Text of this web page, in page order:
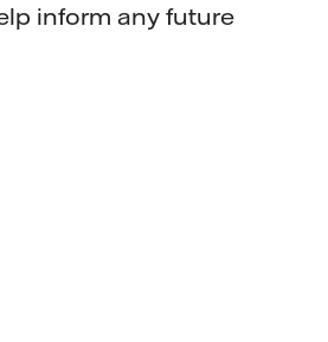
inform any future